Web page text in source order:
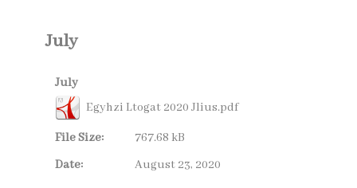
July
July
Egyhzi Ltogat 2020 Jlius.pdf
File Size:
767.68 kB
Date:
August 23, 2020